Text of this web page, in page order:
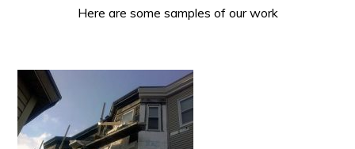
Here are some samples of our work